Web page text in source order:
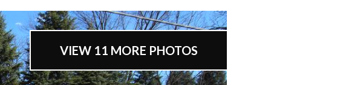
VIEW 11 MORE PHOTOS